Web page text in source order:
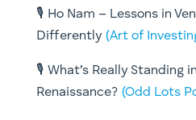
🎙️ Ho Nam – Lessons in
Differently (Art of
🎙️ What’s Really Standing
Renaissance? (Odd Lots